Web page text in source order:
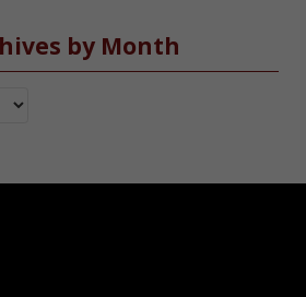
by Month